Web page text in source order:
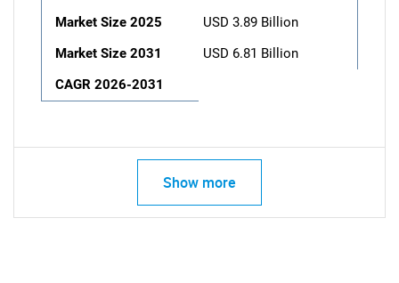
Market Size 2025
USD 3.89 Billion
Market Size 2031
USD 6.81 Billion
CAGR 2026-2031
Show more